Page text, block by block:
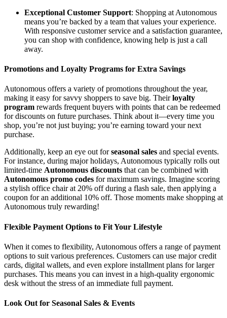
Exceptional Customer Support: Shopping at Autonomous
means you’re backed by a team that values your experience.
With responsive customer service and a satisfaction guarantee,
you can shop with confidence, knowing help is just a call
away.
Promotions and Loyalty Programs for Extra Savings
Autonomous offers a variety of promotions throughout the year,
making it easy for savvy shoppers to save big. Theirloyalty
program rewards frequent buyers with points that can be redeemed
for discounts on future purchases. Think about it—every time you
shop, you’re not just buying; you’re earning toward your next
purchase.
Additionally, keep an eye out forseasonal sales and special events.
For instance, during major holidays, Autonomous typically rolls out
limited-time Autonomous discounts that can be combined with
Autonomous promo codes for maximum savings. Imagine scoring
a stylish office chair at 20% off during a flash sale, then applying a
coupon for an additional 10% off. Those moments make shopping at
Autonomous truly rewarding!
Flexible Payment Options to Fit Your Lifestyle
When it comes to flexibility, Autonomous offers a range of payment
options to suit various preferences. Customers can use major credit
cards, digital wallets, and even explore installment plans for larger
purchases. This means you can invest in a high-quality ergonomic
desk without the stress of an immediate full payment.
Look Out for Seasonal Sales & Events